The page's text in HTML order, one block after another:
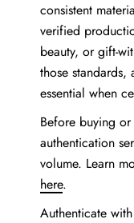
consistent
verified
beauty, or gift-
those standards,
essential when
Before buying
authentication
volume. Learn
here.
Authenticate